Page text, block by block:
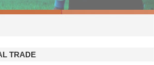
TRADE